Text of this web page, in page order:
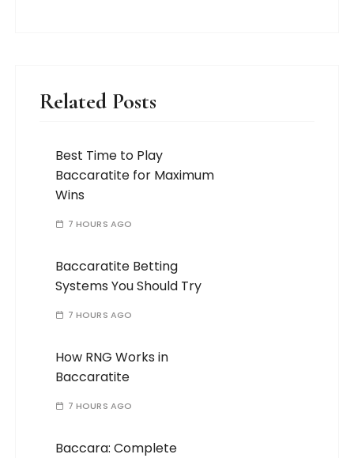
Related Posts
Best Time to Play
Baccaratite for Maximum
Wins
7 HOURS AGO
Baccaratite Betting
Systems You Should Try
7 HOURS AGO
How RNG Works in
Baccaratite
7 HOURS AGO
Baccara: Complete